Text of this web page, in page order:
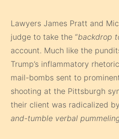
Lawyers James Pratt and
judge to take the “backdrop
account. Much like the
Trump’s inflammatory
mail-bombs sent to
shooting at the Pittsburgh
their client was radicalized
and-tumble verbal